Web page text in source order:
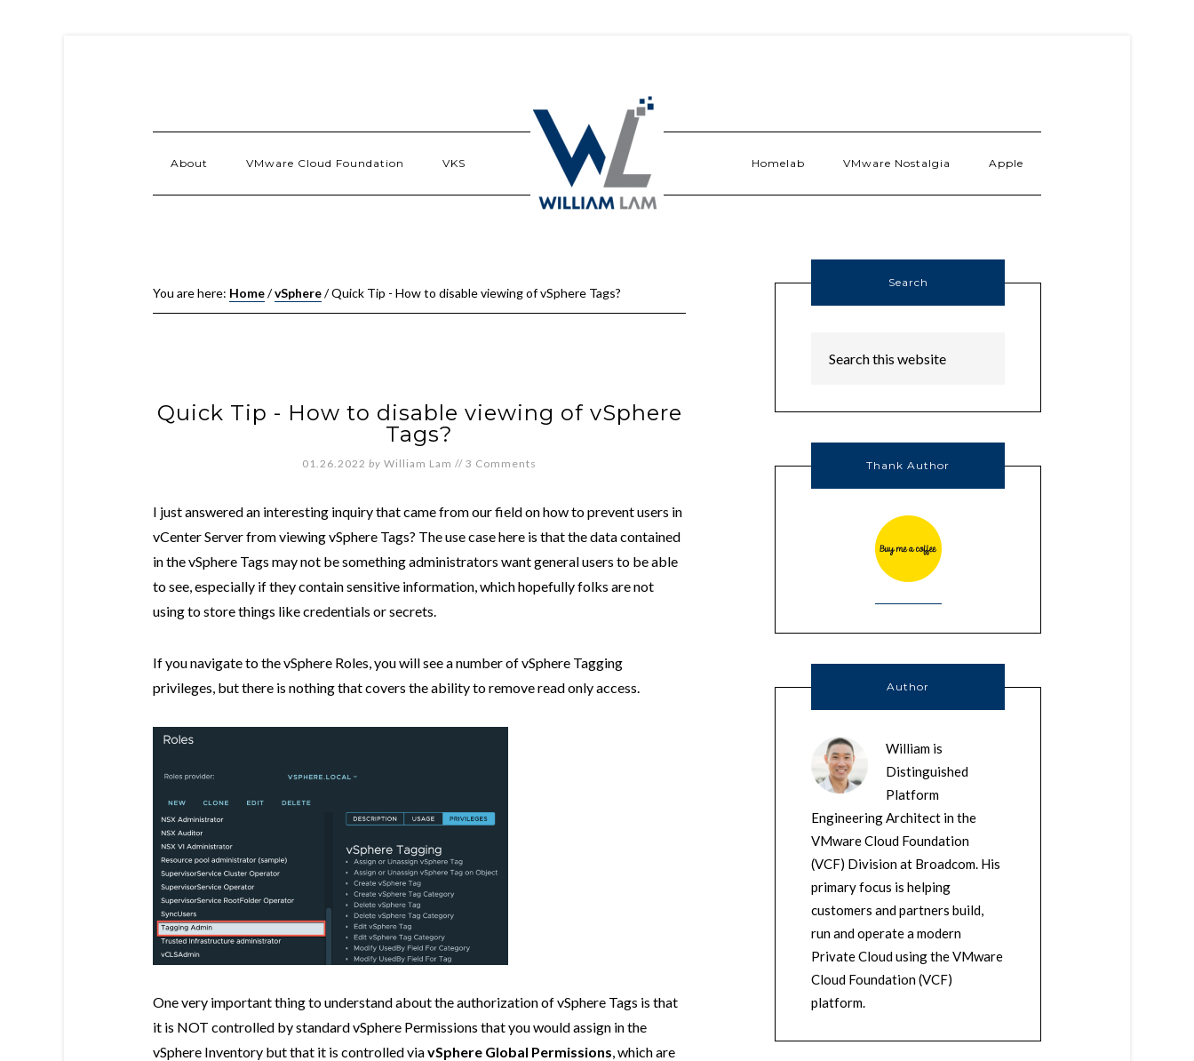
About VMware Cloud Foundation VKS Homelab VMware Nostalgia Apple
You are here: Home/vSphere/Quick Tip - How to disable viewing of vSphere Tags?
Quick Tip - How to disable viewing of vSphere
Tags?
01.26.2022 by William Lam // 3 Comments
I just answered an interesting inquiry that came from our field on how to prevent users in
vCenter Server from viewing vSphere Tags? The use case here is that the data contained
in the vSphere Tags may not be something administrators want general users to be able
to see, especially if they contain sensitive information, which hopefully folks are not
using to store things like credentials or secrets.
If you navigate to the vSphere Roles, you will see a number of vSphere Tagging
privileges, but there is nothing that covers the ability to remove read only access.
One very important thing to understand about the authorization of vSphere Tags is that
it is NOT controlled by standard vSphere Permissions that you would assign in the
vSphere Inventory but that it is controlled viavSphere Global Permissions , which are
Search
Thank Author
Author
William is
Distinguished
Platform
Engineering Architect in the
VMware Cloud Foundation
(VCF) Division at Broadcom. His
primary focus is helping
customers and partners build,
run and operate a modern
Private Cloud using the VMware
Cloud Foundation (VCF)
platform.